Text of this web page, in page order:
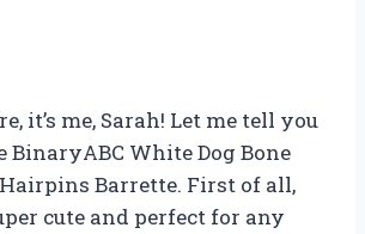
it’s me, Sarah! Let me tell you
BinaryABC White Dog Bone
Barrette. First of all,
cute and perfect for any